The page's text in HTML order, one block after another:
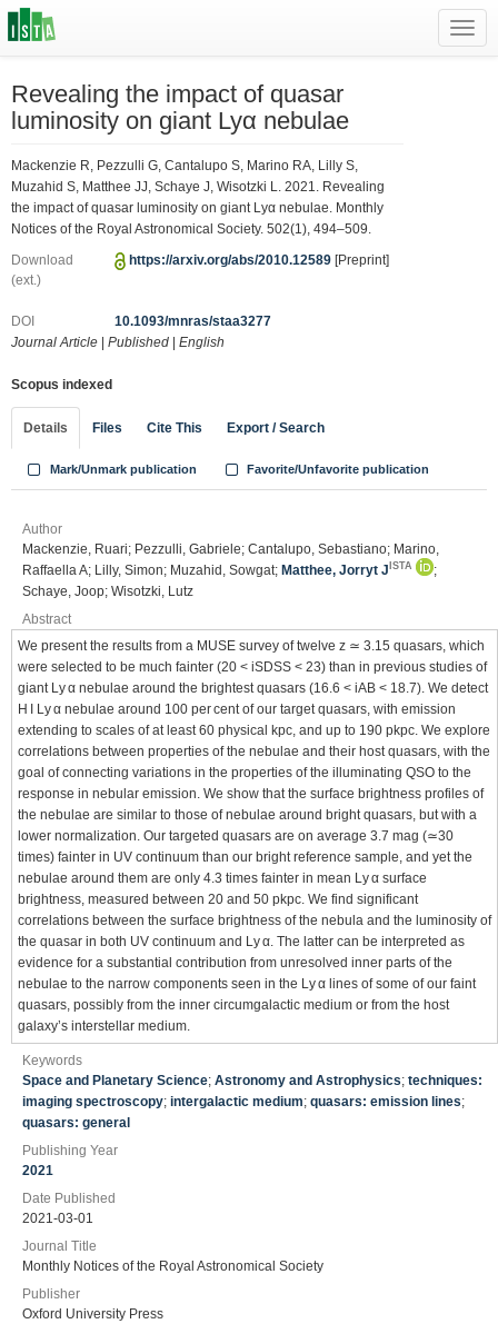
Revealing the impact of quasar
luminosity on giant Lyα nebulae
Mackenzie R, Pezzulli G, Cantalupo S, Marino RA, Lilly S,
Muzahid S, Matthee JJ, Schaye J, Wisotzki L. 2021. Revealing
the impact of quasar luminosity on giant Lyα nebulae. Monthly
Notices of the Royal Astronomical Society. 502(1), 494–509.
Download
(ext.)
https://arxiv.org/abs/2010.12589 [Preprint]
DOI
10.1093/mnras/staa3277
Journal Article
Published English
Scopus indexed
Details Files Cite This Export / Search
Mark/Unmark publication Favorite/Unfavorite publication
Author
Mackenzie, Ruari; Pezzulli, Gabriele; Cantalupo, Sebastiano; Marino,
Raffaella A; Lilly, Simon; Muzahid, Sowgat; Matthee, Jorryt J ISTA
;
Schaye, Joop; Wisotzki, Lutz
Abstract
We present the results from a MUSE survey of twelve z ≃ 3.15 quasars, which
were selected to be much fainter (20 < iSDSS < 23) than in previous studies of
giant Ly α nebulae around the brightest quasars (16.6 < iAB < 18.7). We detect
H I Ly α nebulae around 100 per cent of our target quasars, with emission
extending to scales of at least 60 physical kpc, and up to 190 pkpc. We explore
correlations between properties of the nebulae and their host quasars, with the
goal of connecting variations in the properties of the illuminating QSO to the
response in nebular emission. We show that the surface brightness profiles of
the nebulae are similar to those of nebulae around bright quasars, but with a
lower normalization. Our targeted quasars are on average 3.7 mag (≃30
times) fainter in UV continuum than our bright reference sample, and yet the
nebulae around them are only 4.3 times fainter in mean Ly α surface
brightness, measured between 20 and 50 pkpc. We find significant
correlations between the surface brightness of the nebula and the luminosity of
the quasar in both UV continuum and Ly α. The latter can be interpreted as
evidence for a substantial contribution from unresolved inner parts of the
nebulae to the narrow components seen in the Ly α lines of some of our faint
quasars, possibly from the inner circumgalactic medium or from the host
galaxy’s interstellar medium.
Keywords
Space and Planetary Science; Astronomy and Astrophysics; techniques:
imaging spectroscopy; intergalactic medium; quasars: emission lines;
quasars: general
Publishing Year
2021
Date Published
2021-03-01
Journal Title
Monthly Notices of the Royal Astronomical Society
Publisher
Oxford University Press